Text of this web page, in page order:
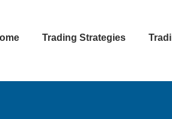
Trading Strategies